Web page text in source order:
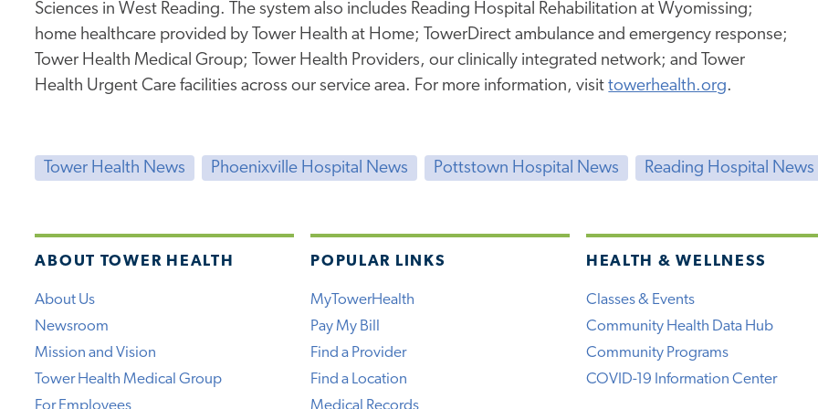
Sciences in West Reading. The system also includes Reading Hospital Rehabilitation at Wyomissing;
home healthcare provided by Tower Health at Home; TowerDirect ambulance and emergency response;
Tower Health Medical Group; Tower Health Providers, our clinically integrated network; and Tower
Health Urgent Care facilities across our service area. For more information, visittowerhealth.org.
Tower Health News Phoenixville Hospital News Pottstown Hospital News Reading Hospital News
ABOUT TOWER HEALTH
About Us
Newsroom
Mission and Vision
Tower Health Medical Group
For Employees
POPULAR LINKS
MyTowerHealth
Pay My Bill
Find a Provider
Find a Location
Medical Records
HEALTH & WELLNESS
Classes & Events
Community Health Data Hub
Community Programs
COVID-19 Information Center